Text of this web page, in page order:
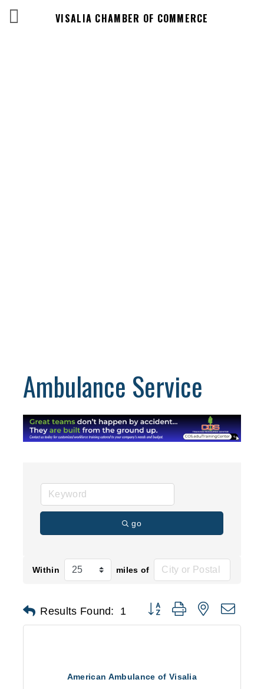
VISALIA CHAMBER OF COMMERCE
Ambulance Service
go
Within miles of
Results Found: 1 Button group with nested
American Ambulance of Visalia